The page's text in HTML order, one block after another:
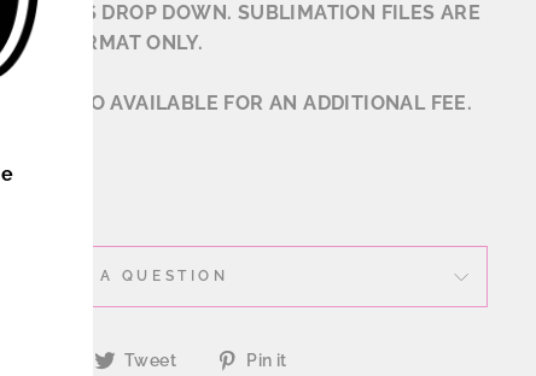
OPTIONS DROP DOWN. SUBLIMATION FILES ARE
.JPG FORMAT ONLY.
ALSO AVAILABLE FOR AN ADDITIONAL FEE.
ASK A QUESTION
ShareTweet
TweetPin it